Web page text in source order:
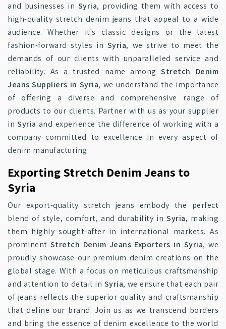
and businesses in Syria, providing them with access to
high-quality stretch denim jeans that appeal to a wide
audience. Whether it's classic designs or the latest
fashion-forward styles in Syria, we strive to meet the
demands of our clients with unparalleled service and
reliability. As a trusted name amongStretch Denim
Jeans Suppliers in Syria, we understand the importance
of offering a diverse and comprehensive range of
products to our clients. Partner with us as your supplier
inSyria and experience the difference of working with a
company committed to excellence in every aspect of
denim manufacturing.
Exporting Stretch Denim Jeans to
Syria
Our export-quality stretch jeans embody the perfect
blend of style, comfort, and durability inSyria, making
them highly sought-after in international markets. As
prominent Stretch Denim Jeans Exporters in Syria, we
proudly showcase our premium denim creations on the
global stage. With a focus on meticulous craftsmanship
and attention to detail in Syria, we ensure that each pair
of jeans reflects the superior quality and craftsmanship
that define our brand. Join us as we transcend borders
and bring the essence of denim excellence to the world